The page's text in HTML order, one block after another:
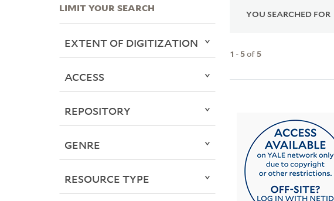
YOU SEARCHED FOR
1 - 5of 5
LIMIT YOUR SEARCH
EXTENT OF DIGITIZATION
ACCESS
REPOSITORY
GENRE
RESOURCE TYPE